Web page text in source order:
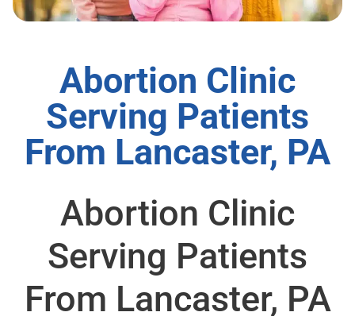
Abortion Clinic
Serving Patients
From Lancaster, PA
Abortion Clinic
Serving Patients
From Lancaster, PA